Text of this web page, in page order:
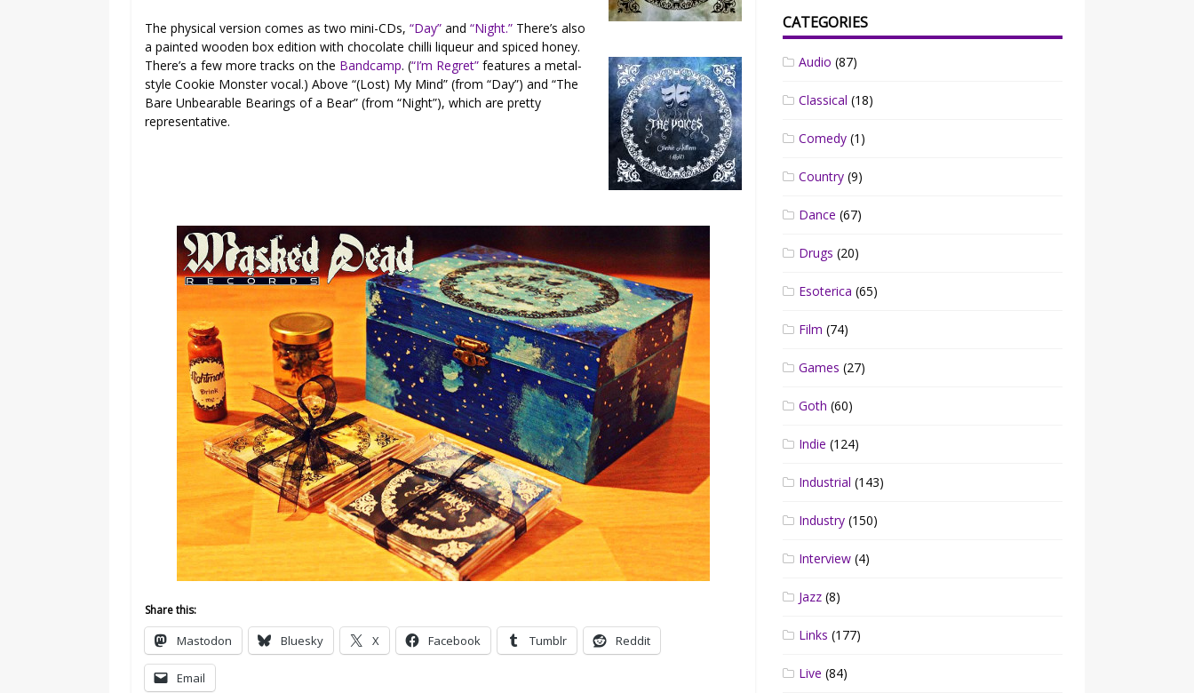
The physical version comes as two mini-CDs,“Day” and“Night.” There’s also
a painted wooden box edition with chocolate chilli liqueur and spiced honey.
There’s a few more tracks on the Bandcamp. (“I’m Regret” features a metal-
style Cookie Monster vocal.) Above “(Lost) My Mind” (from “Day”) and “The
Bare Unbearable Bearings of a Bear” (from “Night”), which are pretty
representative.
Share this:
Mastodon Bluesky X Facebook Tumblr Reddit
Email
CATEGORIES
Audio (87)
Classical (18)
Comedy (1)
Country (9)
Dance (67)
Drugs (20)
Esoterica (65)
Film (74)
Games (27)
Goth (60)
Indie (124)
Industrial (143)
Industry (150)
Interview (4)
Jazz (8)
Links (177)
Live (84)